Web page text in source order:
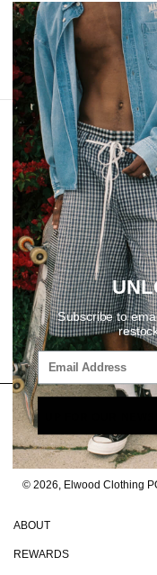
ABOUT
REWARDS
SIGN UP FOR OUR
Email
© 2026, Elwood Clothing
Subscribe to